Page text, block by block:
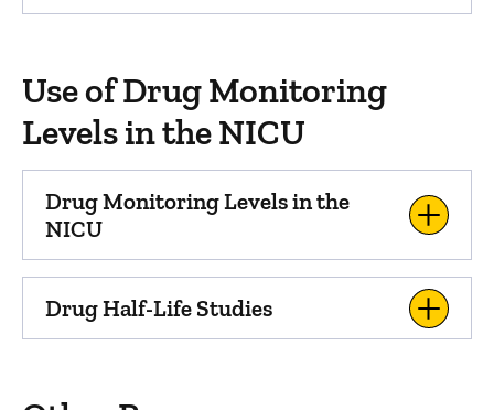
Use of Drug Monitoring
Levels in the NICU
Drug Monitoring Levels in the
NICU
Drug Half-Life Studies